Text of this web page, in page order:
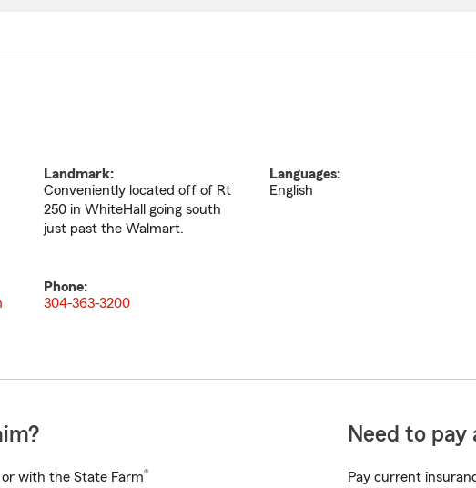
Landmark:
Conveniently located off of Rt
250 in WhiteHall going south
just past the Walmart.
Languages:
English
Phone:
304-363-3200
with the State Farm®
Need to pay
Pay current